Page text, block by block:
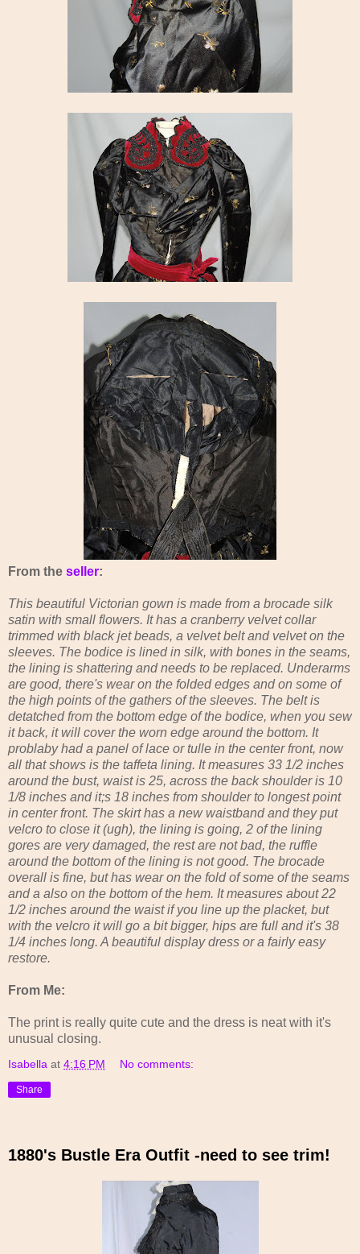
From the seller:
This beautiful Victorian gown is made from a brocade silk
satin with small flowers. It has a cranberry velvet collar
trimmed with black jet beads, a velvet belt and velvet on the
sleeves. The bodice is lined in silk, with bones in the seams,
the lining is shattering and needs to be replaced. Underarms
are good, there's wear on the folded edges and on some of
the high points of the gathers of the sleeves. The belt is
detatched from the bottom edge of the bodice, when you sew
it back, it will cover the worn edge around the bottom. It
problaby had a panel of lace or tulle in the center front, now
all that shows is the taffeta lining. It measures 33 1/2 inches
around the bust, waist is 25, across the back shoulder is 10
1/8 inches and it;s 18 inches from shoulder to longest point
in center front. The skirt has a new waistband and they put
velcro to close it (ugh), the lining is going, 2 of the lining
gores are very damaged, the rest are not bad, the ruffle
around the bottom of the lining is not good. The brocade
overall is fine, but has wear on the fold of some of the seams
and a also on the bottom of the hem. It measures about 22
1/2 inches around the waist if you line up the placket, but
with the velcro it will go a bit bigger, hips are full and it's 38
1/4 inches long. A beautiful display dress or a fairly easy
restore.
From Me:
The print is really quite cute and the dress is neat with it's
unusual closing.
Isabella at 4:16 PM No comments:
Share
1880's Bustle Era Outfit -need to see trim!